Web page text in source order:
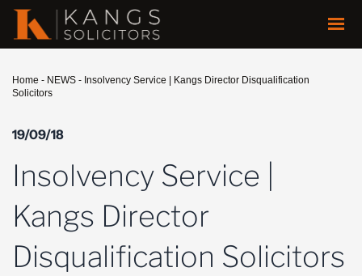
Home - NEWS - Insolvency Service | Kangs Director Disqualification
Solicitors
19/09/18
Insolvency Service |
Kangs Director
Disqualification Solicitors